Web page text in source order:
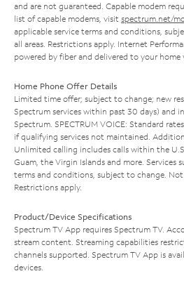
and are not guaranteed. Capable modem
list of capable modems, visit spectrum.net/
applicable service terms and conditions,
all areas. Restrictions apply. Internet
powered by fiber and delivered to your home
Home Phone Offer Details
Limited time offer; subject to change; new
Spectrum services within past 30 days) and
Spectrum. SPECTRUM VOICE: Standard
if qualifying services not maintained.
Unlimited calling includes calls within the
Guam, the Virgin Islands and more. Services
terms and conditions, subject to change. Not
Restrictions apply.
Product/Device Specifications
Spectrum TV App requires Spectrum TV.
stream content. Streaming capabilities
channels supported. Spectrum TV App is
devices.